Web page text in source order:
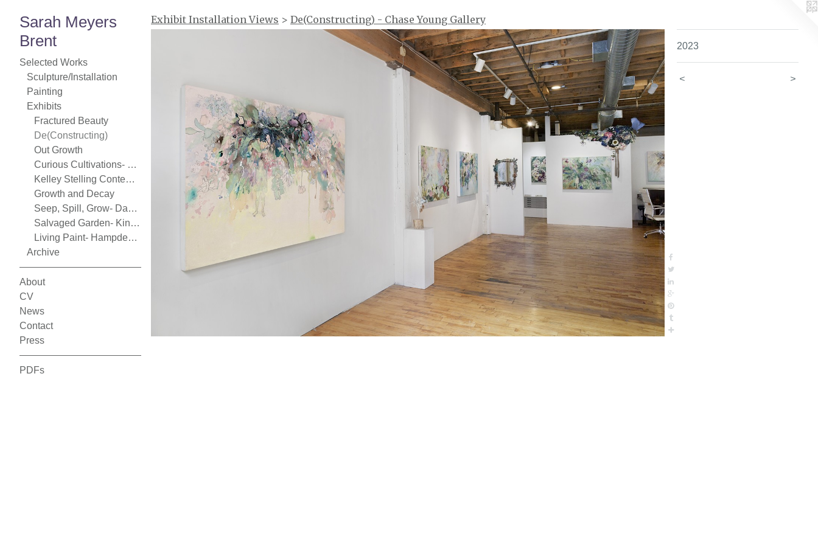
Sarah Meyers
Brent
Selected Works
Sculpture/Installation
Painting
Exhibits
Fractured Beauty
De(Constructing)
Out Growth
Curious Cultivations- Chase Young Gallery
Kelley Stelling Contemporary
Growth and Decay
Seep, Spill, Grow- Danforth Art
Salvaged Garden- Kingston Gallery
Living Paint- Hampden Gallery
Archive
About
CV
News
Contact
Press
PDFs
Exhibit Installation Views > De(Constructing) - Chase Young Gallery
2023
< >